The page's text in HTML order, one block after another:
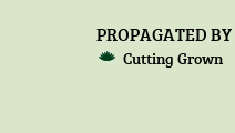
PROPAGATED BY
Cutting Grown